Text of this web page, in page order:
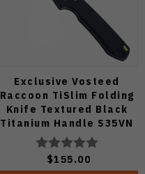
Exclusive Vosteed
Raccoon TiSlim Folding
Knife Textured Black
Titanium Handle S35VN
Satin Blade
$155.00